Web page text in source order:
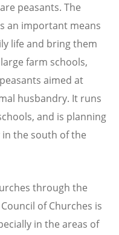
peasants. The
an important means
life and bring them
farm schools,
aimed at
husbandry. It runs
and is planning
the south of the
through the
of Churches is
in the areas of